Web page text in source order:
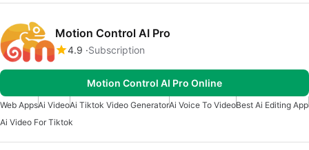
Motion Control AI Pro
4.9 Subscription
Motion Control AI Pro Online
Web AppsAi VideoAi Tiktok Video GeneratorAi Voice To VideoBest Ai Editing App
Ai Video For Tiktok